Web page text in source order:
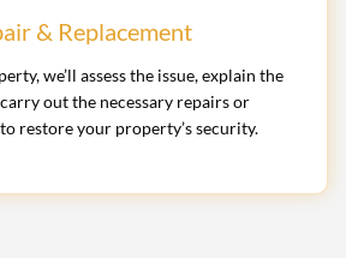
& Replacement
we’ll assess the issue, explain the
out the necessary repairs or
restore your property’s security.